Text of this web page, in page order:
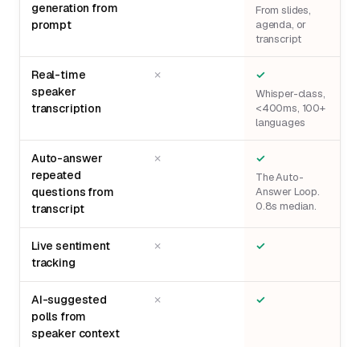
generation from
prompt
From slides,
agenda, or
transcript
Real-time
speaker
transcription
✗ ✓
Whisper-class,
<400ms, 100+
languages
Auto-answer
repeated
questions from
transcript
✗ ✓
The Auto-
Answer Loop.
0.8s median.
Live sentiment
tracking
✗ ✓
AI-suggested
polls from
speaker context
✗ ✓